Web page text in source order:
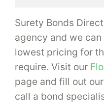
Surety Bonds
agency and we
lowest pricing for
require. Visit our
page and fill out
call a bond